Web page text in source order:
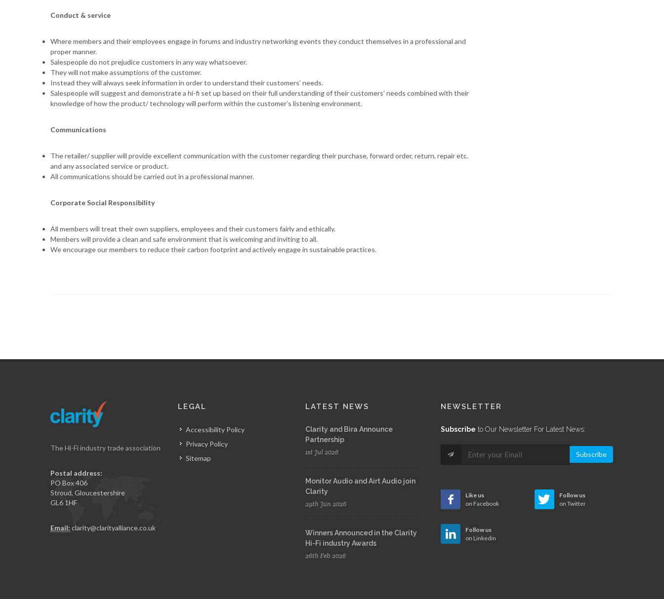
Conduct & service
Where members and their employees engage in forums and industry networking events they conduct themselves in a professional and
proper manner.
Salespeople do not prejudice customers in any way whatsoever.
They will not make assumptions of the customer.
Instead they will always seek information in order to understand their customers’ needs.
Salespeople will suggest and demonstrate a hi-fi set up based on their full understanding of their customers’ needs combined with their
knowledge of how the product/ technology will perform within the customer’s listening environment.
Communications
The retailer/ supplier will provide excellent communication with the customer regarding their purchase, forward order, return, repair etc.
and any associated service or product.
All communications should be carried out in a professional manner.
Corporate Social Responsibility
All members will treat their own suppliers, employees and their customers fairly and ethically.
Members will provide a clean and safe environment that is welcoming and inviting to all.
We encourage our members to reduce their carbon footprint and actively engage in sustainable practices.
The Hi-Fi industry trade association
Postal address:
PO Box 406
Stroud, Gloucestershire
GL6 1HF
Email: clarity@clarityalliance.co.uk
LEGAL
Accessibility Policy
Privacy Policy
Sitemap
LATEST NEWS
Clarity and Bira Announce
Partnership
1st Jul 2026
Monitor Audio and Airt Audio join
Clarity
29th Jun 2026
Winners Announced in the Clarity
Hi-Fi industry Awards
26th Feb 2026
NEWSLETTER
Subscribe to Our Newsletter For Latest News:
Subscribe
Like us
on Facebook
Follow us
on Twitter
Follow us
on Linkedin